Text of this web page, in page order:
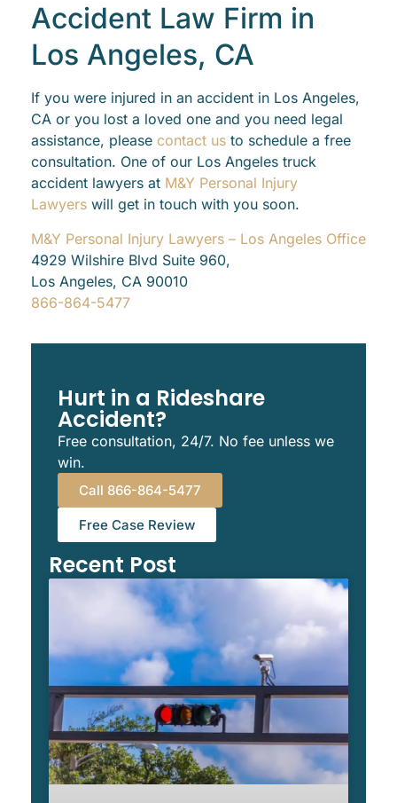
Accident Law Firm in
Los Angeles, CA
If you were injured in an accident in Los Angeles,
CA or you lost a loved one and you need legal
assistance, please contact us to schedule a free
consultation. One of our Los Angeles truck
accident lawyers at M&Y Personal Injury
Lawyers will get in touch with you soon.
M&Y Personal Injury Lawyers – Los Angeles Office
4929 Wilshire Blvd Suite 960,
Los Angeles, CA 90010
866-864-5477
Hurt in a Rideshare
Accident?
Free consultation, 24/7. No fee unless we
win.
Call 866-864-5477
Free Case Review
Recent Post